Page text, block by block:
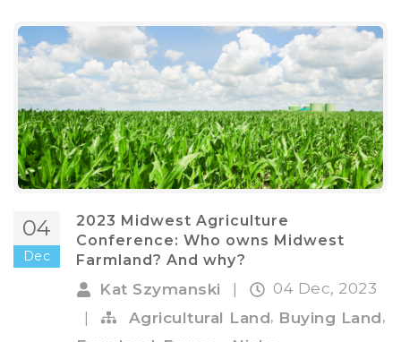
04
Dec
2023 Midwest Agriculture
Conference: Who owns Midwest
Farmland? And why?
Kat Szymanski
04 Dec, 2023
|
Agricultural Land, Buying Land,